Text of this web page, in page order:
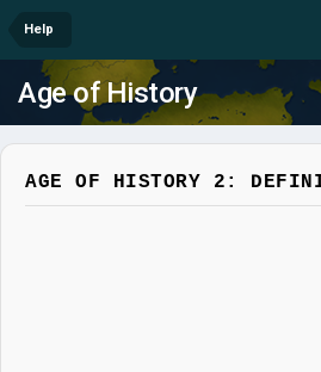
Help
Age of History
AGE OF HISTORY 2: